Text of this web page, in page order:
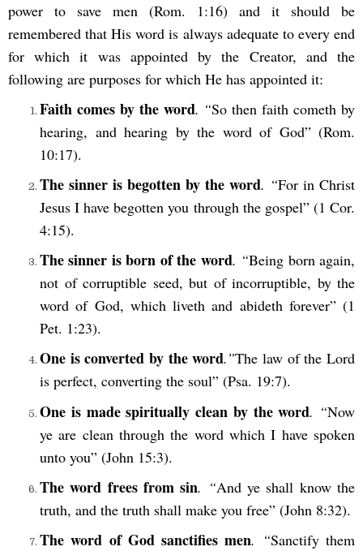
power to save men (Rom. 1:16) and it should be
remembered that His word is always adequate to every end
for which it was appointed by the Creator, and the
following are purposes for which He has appointed it:
Faith comes by the word. “So then faith cometh by
hearing, and hearing by the word of God” (Rom.
10:17).
The sinner is begotten by the word. “For in Christ
Jesus I have begotten you through the gospel” (1 Cor.
4:15).
The sinner is born of the word. “Being born again,
not of corruptible seed, but of incorruptible, by the
word of God, which liveth and abideth forever” (1
Pet. 1:23).
One is converted by the word.”The law of the Lord
is perfect, converting the soul” (Psa. 19:7).
One is made spiritually clean by the word. “Now
ye are clean through the word which I have spoken
unto you” (John 15:3).
The word frees from sin. “And ye shall know the
truth, and the truth shall make you free” (John 8:32).
The word of God sanctifies men. “Sanctify them